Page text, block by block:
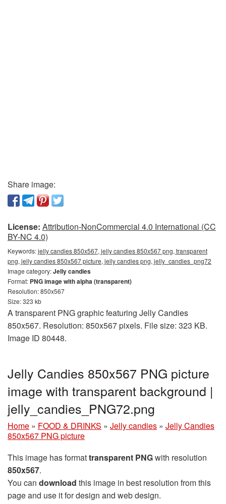
Share image:
License: Attribution-NonCommercial 4.0 International (CC
BY-NC 4.0)
Keywords:jelly candies 850x567, jelly candies 850x567 png, transparent
png, jelly candies 850x567 picture, jelly candies png, jelly_candies_png72
Image category:Jelly candies
Format: PNG image with alpha (transparent)
Resolution: 850x567
Size: 323 kb
A transparent PNG graphic featuring Jelly Candies
850x567. Resolution: 850x567 pixels. File size: 323 KB.
Image ID 80448.
Jelly Candies 850x567 PNG picture
image with transparent background |
jelly_candies_PNG72.png
Home » FOOD & DRINKS » Jelly candies » Jelly Candies
850x567 PNG picture
This image has formattransparent PNGwith resolution
850x567.
You can download this image in best resolution from this
page and use it for design and web design.